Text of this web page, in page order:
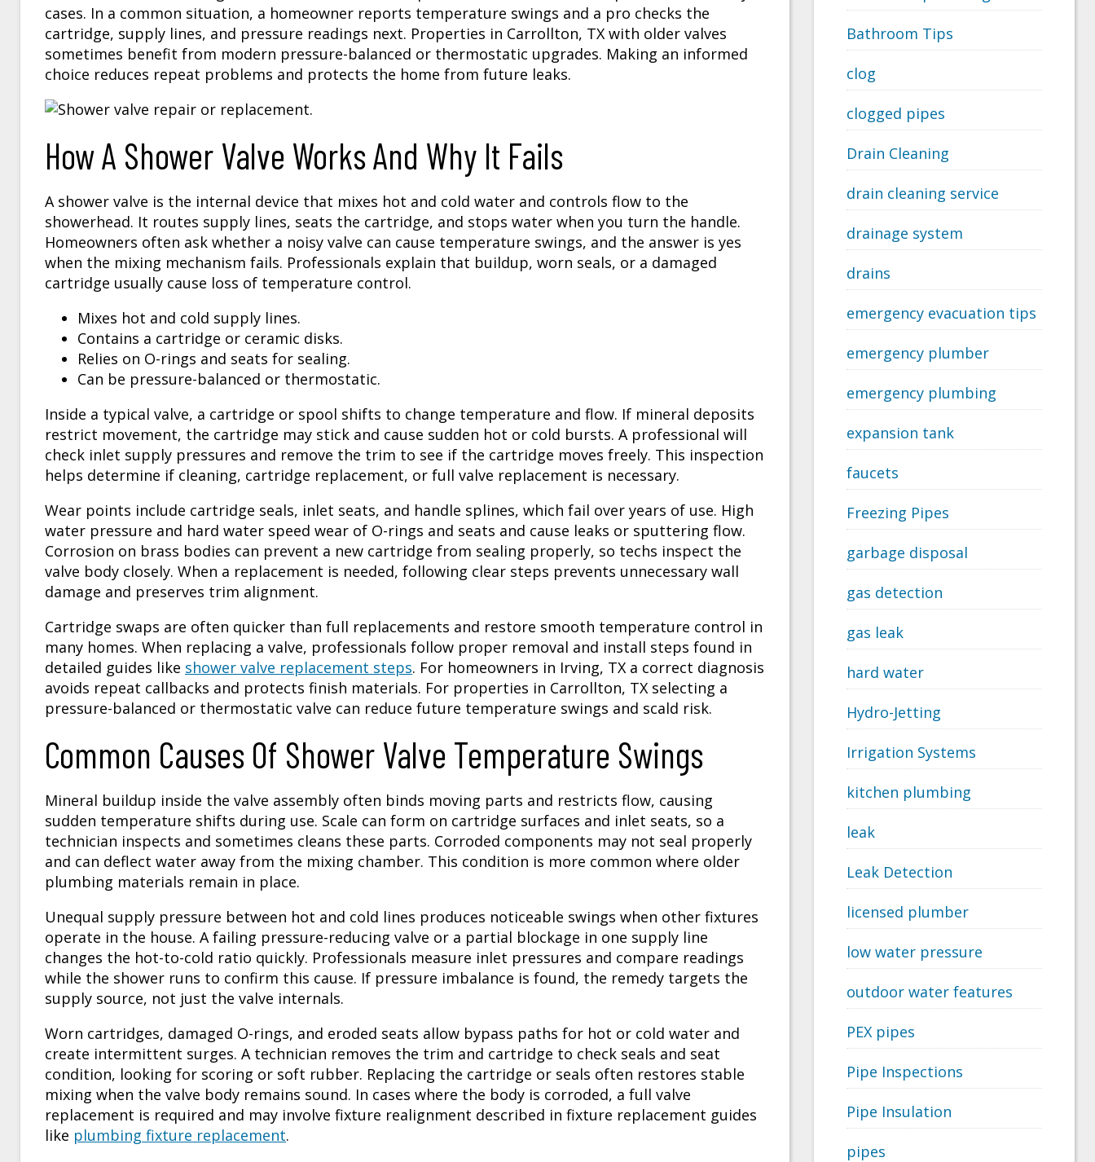
cases. In a common situation, a homeowner reports temperature swings and a pro checks the
cartridge, supply lines, and pressure readings next. Properties in Carrollton, TX with older valves
sometimes benefit from modern pressure-balanced or thermostatic upgrades. Making an informed
choice reduces repeat problems and protects the home from future leaks.
How A Shower Valve Works And Why It Fails
A shower valve is the internal device that mixes hot and cold water and controls flow to the
showerhead. It routes supply lines, seats the cartridge, and stops water when you turn the handle.
Homeowners often ask whether a noisy valve can cause temperature swings, and the answer is yes
when the mixing mechanism fails. Professionals explain that buildup, worn seals, or a damaged
cartridge usually cause loss of temperature control.
Mixes hot and cold supply lines.
Contains a cartridge or ceramic disks.
Relies on O-rings and seats for sealing.
Can be pressure-balanced or thermostatic.
Inside a typical valve, a cartridge or spool shifts to change temperature and flow. If mineral deposits
restrict movement, the cartridge may stick and cause sudden hot or cold bursts. A professional will
check inlet supply pressures and remove the trim to see if the cartridge moves freely. This inspection
helps determine if cleaning, cartridge replacement, or full valve replacement is necessary.
Wear points include cartridge seals, inlet seats, and handle splines, which fail over years of use. High
water pressure and hard water speed wear of O-rings and seats and cause leaks or sputtering flow.
Corrosion on brass bodies can prevent a new cartridge from sealing properly, so techs inspect the
valve body closely. When a replacement is needed, following clear steps prevents unnecessary wall
damage and preserves trim alignment.
Cartridge swaps are often quicker than full replacements and restore smooth temperature control in
many homes. When replacing a valve, professionals follow proper removal and install steps found in
detailed guides like shower valve replacement steps. For homeowners in Irving, TX a correct diagnosis
avoids repeat callbacks and protects finish materials. For properties in Carrollton, TX selecting a
pressure-balanced or thermostatic valve can reduce future temperature swings and scald risk.
Common Causes Of Shower Valve Temperature Swings
Mineral buildup inside the valve assembly often binds moving parts and restricts flow, causing
sudden temperature shifts during use. Scale can form on cartridge surfaces and inlet seats, so a
technician inspects and sometimes cleans these parts. Corroded components may not seal properly
and can deflect water away from the mixing chamber. This condition is more common where older
plumbing materials remain in place.
Unequal supply pressure between hot and cold lines produces noticeable swings when other fixtures
operate in the house. A failing pressure-reducing valve or a partial blockage in one supply line
changes the hot-to-cold ratio quickly. Professionals measure inlet pressures and compare readings
while the shower runs to confirm this cause. If pressure imbalance is found, the remedy targets the
supply source, not just the valve internals.
Worn cartridges, damaged O-rings, and eroded seats allow bypass paths for hot or cold water and
create intermittent surges. A technician removes the trim and cartridge to check seals and seat
condition, looking for scoring or soft rubber. Replacing the cartridge or seals often restores stable
mixing when the valve body remains sound. In cases where the body is corroded, a full valve
replacement is required and may involve fixture realignment described in fixture replacement guides
like plumbing fixture replacement.
Bathroom Tips
clog
clogged pipes
Drain Cleaning
drain cleaning service
drainage system
drains
emergency evacuation tips
emergency plumber
emergency plumbing
expansion tank
faucets
Freezing Pipes
garbage disposal
gas detection
gas leak
hard water
Hydro-Jetting
Irrigation Systems
kitchen plumbing
leak
Leak Detection
licensed plumber
low water pressure
outdoor water features
PEX pipes
Pipe Inspections
Pipe Insulation
pipes